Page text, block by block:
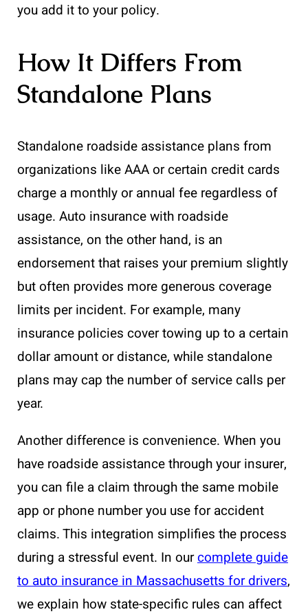
you add it to your policy.
How It Differs From
Standalone Plans
Standalone roadside assistance plans from
organizations like AAA or certain credit cards
charge a monthly or annual fee regardless of
usage. Auto insurance with roadside
assistance, on the other hand, is an
endorsement that raises your premium slightly
but often provides more generous coverage
limits per incident. For example, many
insurance policies cover towing up to a certain
dollar amount or distance, while standalone
plans may cap the number of service calls per
year.
Another difference is convenience. When you
have roadside assistance through your insurer,
you can file a claim through the same mobile
app or phone number you use for accident
claims. This integration simplifies the process
during a stressful event. In ourcomplete guide
to auto insurance in Massachusetts for drivers,
we explain how state-specific rules can affect